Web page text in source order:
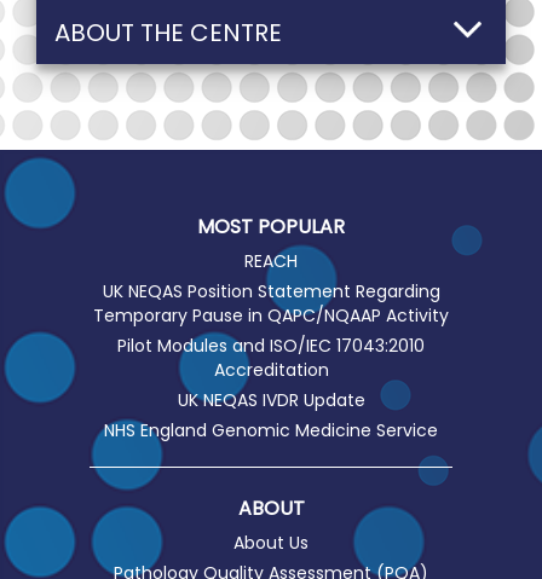
ABOUT THE CENTRE
MOST POPULAR
REACH
UK NEQAS Position Statement Regarding
Temporary Pause in QAPC/NQAAP Activity
Pilot Modules and ISO/IEC 17043:2010
Accreditation
UK NEQAS IVDR Update
NHS England Genomic Medicine Service
ABOUT
About Us
Pathology Quality Assessment (PQA)